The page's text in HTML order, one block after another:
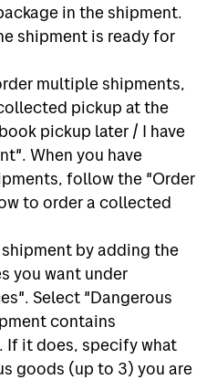
in the shipment.
shipment is ready for
multiple shipments,
pickup at the
pickup later / I have
When you have
follow the "Order
to order a collected
by adding the
you want under
Select "Dangerous
contains
If it does, specify what
goods (up to 3) you are